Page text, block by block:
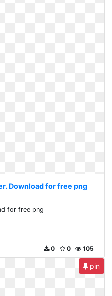
Download for free png
for free png
105
0
0
pin